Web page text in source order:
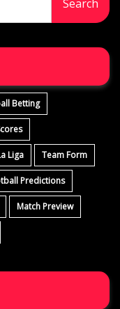
Betting
Liga Team Form
Predictions
Match Preview